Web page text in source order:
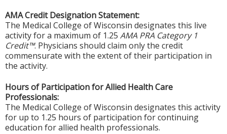
AMA Credit Designation Statement:
The Medical College of Wisconsin designates this live
activity for a maximum of 1.25 AMA PRA Category 1
Credit™. Physicians should claim only the credit
commensurate with the extent of their participation in
the activity.
Hours of Participation for Allied Health Care
Professionals:
The Medical College of Wisconsin designates this activity
for up to 1.25 hours of participation for continuing
education for allied health professionals.